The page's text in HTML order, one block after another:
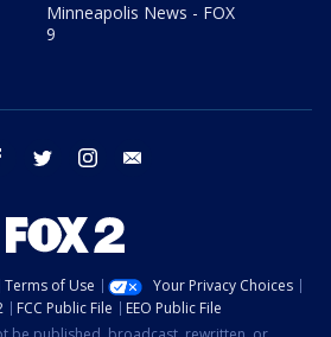
Minneapolis News - FOX
9
facebook twitter instagram
Terms of Use
Your Privacy Choices
FCC Public File
EEO Public File